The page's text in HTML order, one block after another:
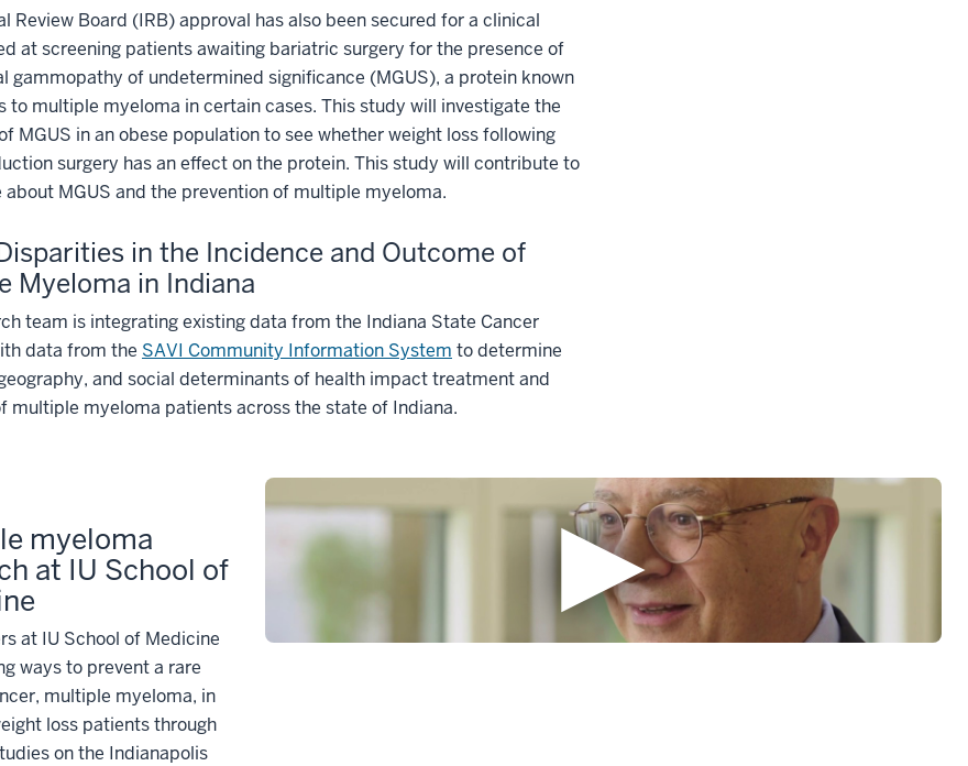
Review Board (IRB) approval has also been secured for a clinical
at screening patients awaiting bariatric surgery for the presence of
gammopathy of undetermined significance (MGUS), a protein known
to multiple myeloma in certain cases. This study will investigate the
MGUS in an obese population to see whether weight loss following
surgery has an effect on the protein. This study will contribute to
about MGUS and the prevention of multiple myeloma.
in the Incidence and Outcome of
Myeloma in Indiana
team is integrating existing data from the Indiana State Cancer
data from the SAVI Community Information System to determine
and social determinants of health impact treatment and
multiple myeloma patients across the state of Indiana.
myeloma
at IU School of
at IU School of Medicine
ways to prevent a rare
multiple myeloma, in
loss patients through
on the Indianapolis